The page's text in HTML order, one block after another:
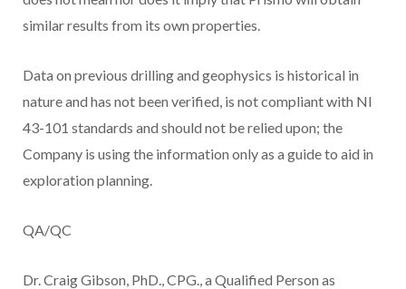
similar results from its own properties.
Data on previous drilling and geophysics is historical in
nature and has not been verified, is not compliant with NI
43-101 standards and should not be relied upon; the
Company is using the information only as a guide to aid in
exploration planning.
QA/QC
Dr. Craig Gibson, PhD., CPG., a Qualified Person as